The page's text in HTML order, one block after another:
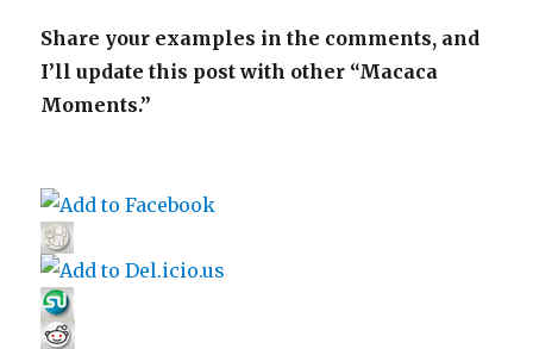
Share your examples in the comments, and
I’ll update this post with other “Macaca
Moments.”